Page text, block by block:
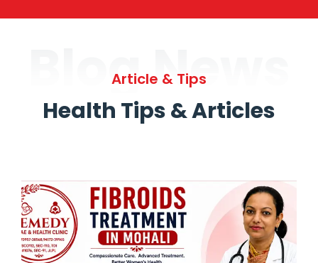
Blog News
Article & Tips
Health Tips & Articles